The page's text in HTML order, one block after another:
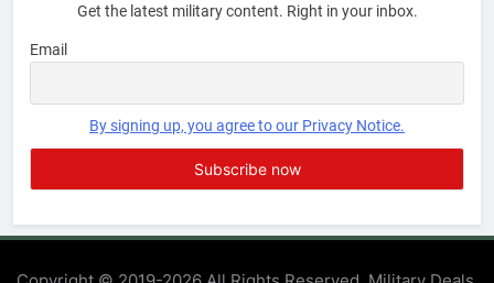
EDUCATION
EDUCATION
Get the latest military content. Right in your inbox.
Email
By signing up, you agree to our Privacy Notice.